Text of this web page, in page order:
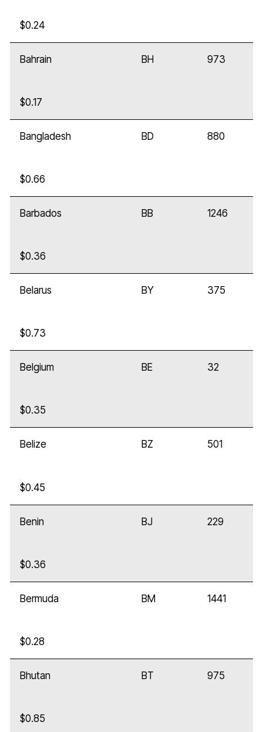
$0.24
Bahrain BH 973
$0.17
Bangladesh BD 880
$0.66
Barbados BB 1246
$0.36
Belarus BY 375
$0.73
Belgium BE 32
$0.35
Belize BZ 501
$0.45
Benin BJ 229
$0.36
Bermuda BM 1441
$0.28
Bhutan BT 975
$0.85